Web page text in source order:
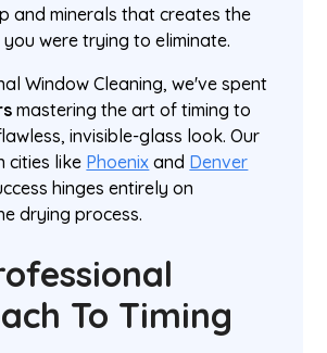
and minerals that creates the
were trying to eliminate.
Window Cleaning, we've spent
mastering the art of timing to
invisible-glass look. Our
cities like Phoenix and Denver
hinges entirely on
drying process.
To Timing